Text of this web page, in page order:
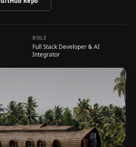
ROLE
Full Stack Developer & AI
Integrator